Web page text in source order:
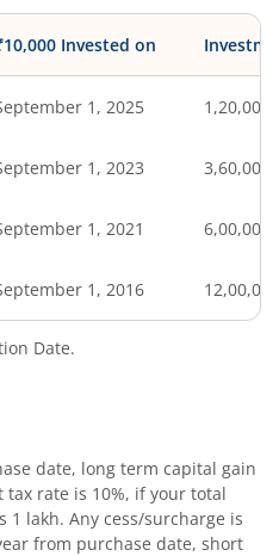
Invested on
1, 2025 1,20,000
1, 2023 3,60,000
1, 2021 6,00,000
1, 2016 12,00,000
Date.
date, long term capital gain
rate is 10%, if your total
1 lakh. Any cess/surcharge is
from purchase date, short